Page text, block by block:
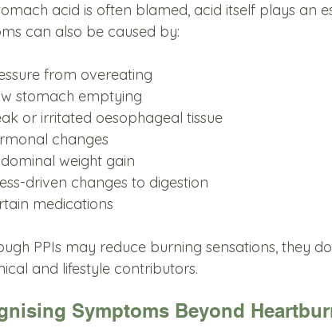
acid is often blamed, acid itself plays an
can also be caused by:
from overeating
stomach emptying
or irritated oesophageal tissue
changes
weight gain
driven changes to digestion
medications
PPIs may reduce burning sensations, they
and lifestyle contributors.
Symptoms Beyond